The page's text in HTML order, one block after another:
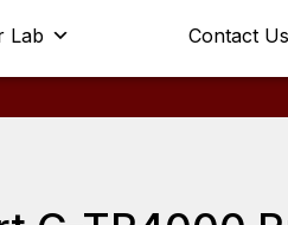
Lab Contact Us